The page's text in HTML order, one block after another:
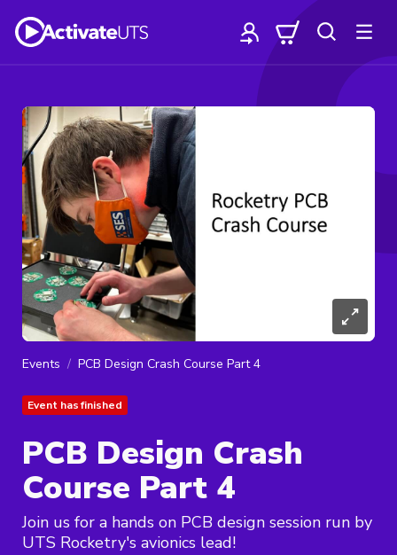
Events PCB Design Crash Course Part 4
Event has finished
PCB Design Crash
Course Part 4
Join us for a hands on PCB design session run by
UTS Rocketry's avionics lead!